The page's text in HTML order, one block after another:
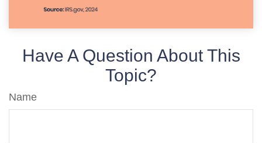
Have A Question About This
Topic?
Name